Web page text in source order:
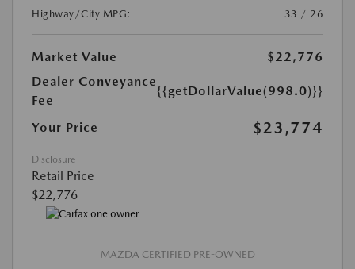
Highway/City MPG:
33 / 26
Market Value
$22,776
Dealer Conveyance
Fee
{{getDollarValue(998.0)}}
Your Price $23,774
Disclosure
Retail Price
$22,776
MAZDA CERTIFIED PRE-OWNED